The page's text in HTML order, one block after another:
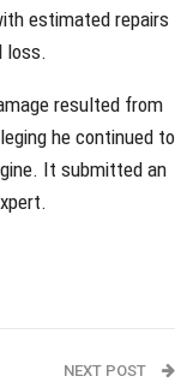
estimated repairs
loss.
resulted from
he continued to
It submitted an
NEXT POST